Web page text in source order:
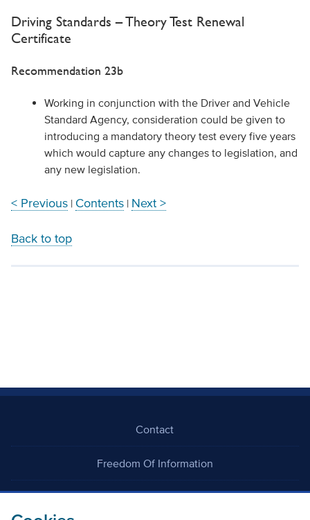
Driving Standards – Theory Test Renewal
Certificate
Recommendation 23b
Working in conjunction with the Driver and Vehicle
Standard Agency, consideration could be given to
introducing a mandatory theory test every five years
which would capture any changes to legislation, and
any new legislation.
< Previous| Contents| Next >
Back to top
Contact
Freedom Of Information
Careers